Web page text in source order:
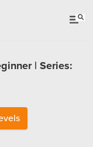
| Series: